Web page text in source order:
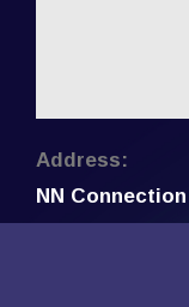
Address:
NN Connection